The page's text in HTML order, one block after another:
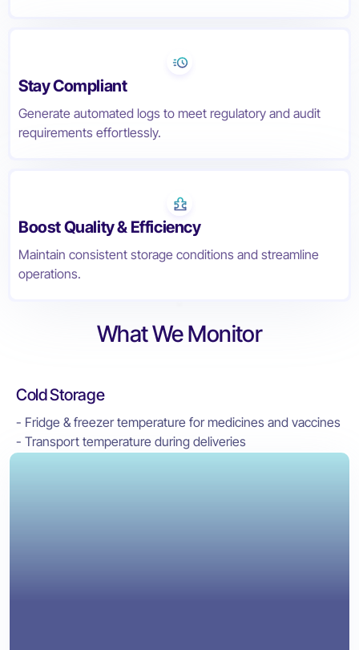
Stay Compliant
Generate automated logs to meet regulatory and audit
requirements effortlessly.
Boost Quality & Efficiency
Maintain consistent storage conditions and streamline
operations.
What We Monitor
Cold Storage
- Fridge & freezer temperature for medicines and vaccines
- Transport temperature during deliveries